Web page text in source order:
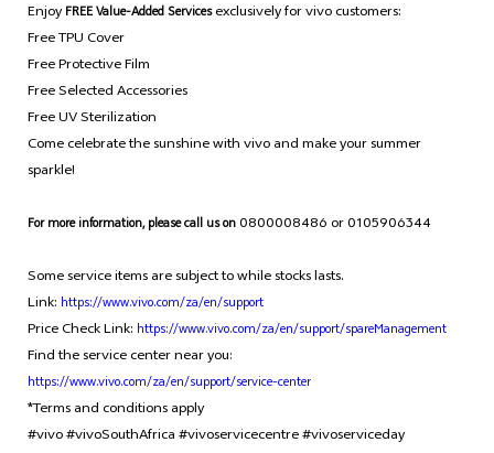
Enjoy FREE Value-Added Servicesexclusively for vivo customers:
Free TPU Cover
Free Protective Film
Free Selected Accessories
Free UV Sterilization
Come celebrate the sunshine with vivo and make your summer
sparkle!
For more information, please call us on0800008486 or 0105906344
Some service items are subject to while stocks lasts.
Link: https://www.vivo.com/za/en/support
Price Check Link: https://www.vivo.com/za/en/support/spareManagement
Find the service center near you:
https://www.vivo.com/za/en/support/service-center
*Terms and conditions apply
#vivo #vivoSouthAfrica #vivoservicecentre #vivoserviceday